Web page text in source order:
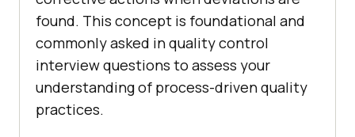
found. This concept is foundational and
commonly asked in quality control
interview questions to assess your
understanding of process-driven quality
practices.